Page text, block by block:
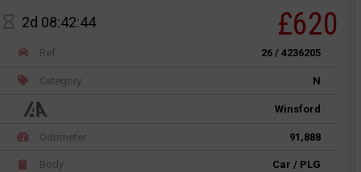
2d 08:42:44 £620
Ref 26 / 4236205
Category N
Winsford
Odometer 91,888
Body Car / PLG